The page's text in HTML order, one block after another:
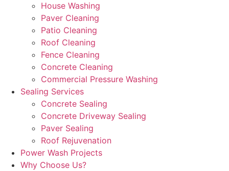
House Washing
Paver Cleaning
Patio Cleaning
Roof Cleaning
Fence Cleaning
Concrete Cleaning
Commercial Pressure Washing
Sealing Services
Concrete Sealing
Concrete Driveway Sealing
Paver Sealing
Roof Rejuvenation
Power Wash Projects
Why Choose Us?